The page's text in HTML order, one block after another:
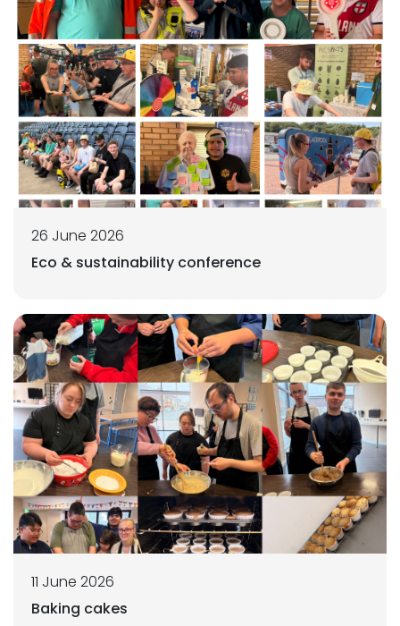
26 June 2026
Eco & sustainability conference
11 June 2026
Baking cakes